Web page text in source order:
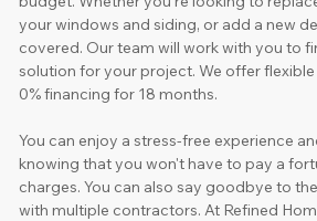
your windows and siding, or add a new
covered. Our team will work with you to
solution for your project. We offer
0% financing for 18 months.
You can enjoy a stress-free experience
knowing that you won't have to pay a
charges. You can also say goodbye to
with multiple contractors. At Refined